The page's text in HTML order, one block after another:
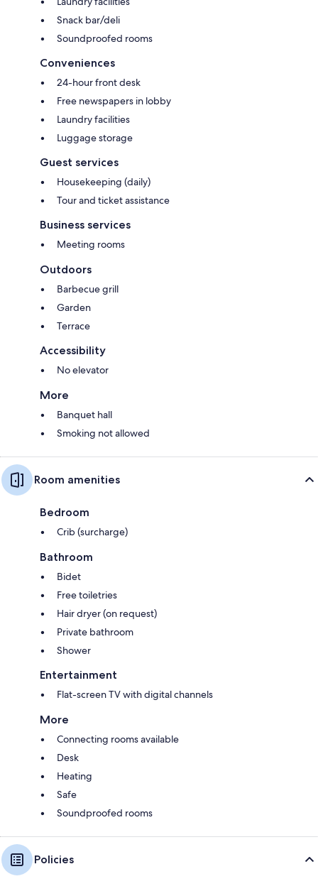
Snack bar/deli
Soundproofed rooms
Conveniences
24-hour front desk
Free newspapers in lobby
Laundry facilities
Luggage storage
Guest services
Housekeeping (daily)
Tour and ticket assistance
Business services
Meeting rooms
Outdoors
Barbecue grill
Garden
Terrace
Accessibility
No elevator
More
Banquet hall
Smoking not allowed
Room amenities
Bedroom
Crib (surcharge)
Bathroom
Bidet
Free toiletries
Hair dryer (on request)
Private bathroom
Shower
Entertainment
Flat-screen TV with digital channels
More
Connecting rooms available
Desk
Heating
Safe
Soundproofed rooms
Policies